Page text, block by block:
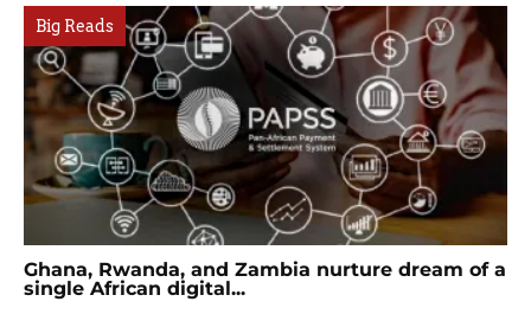
Big Reads
Ghana, Rwanda, and Zambia nurture dream of a
single African digital...